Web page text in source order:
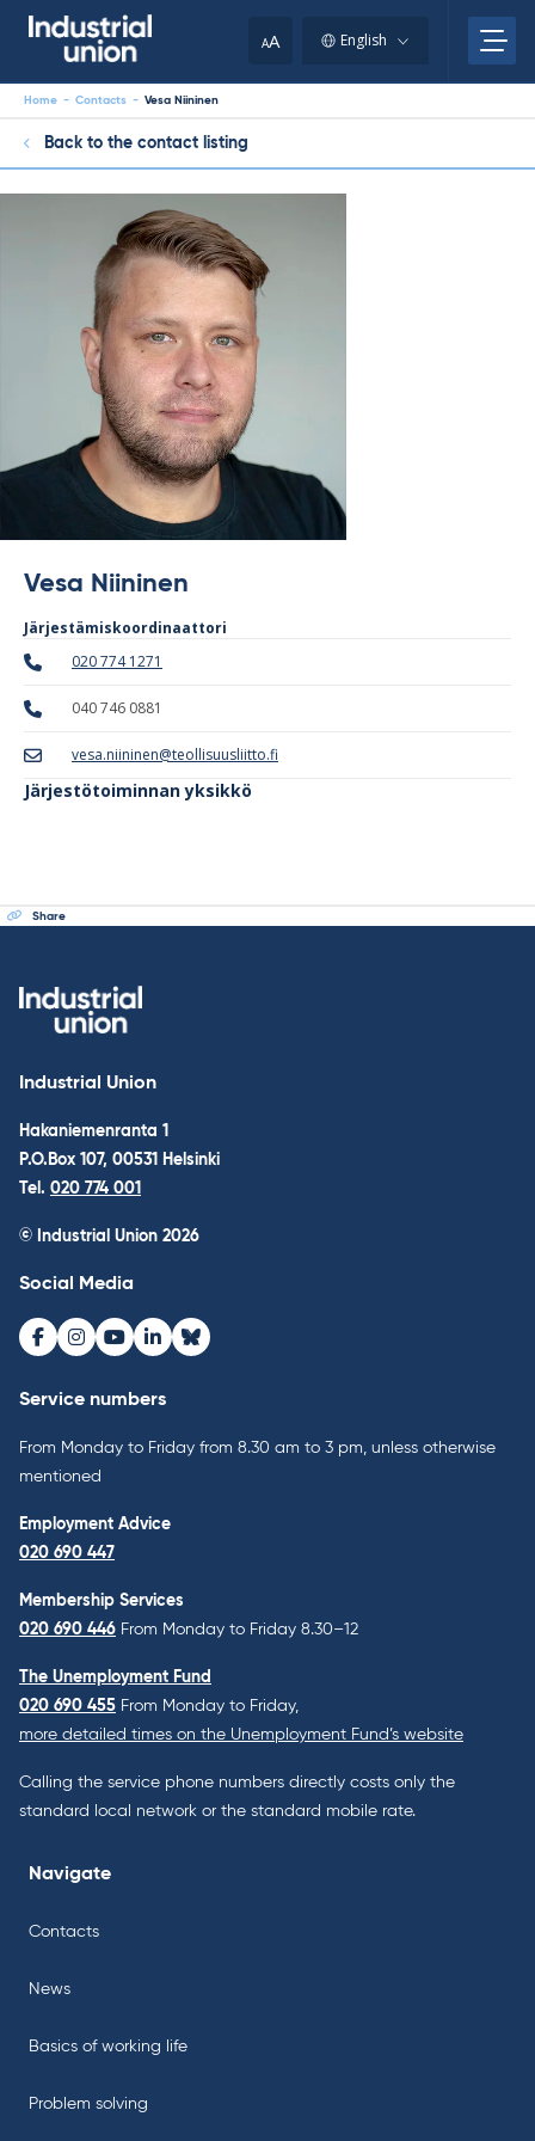
AA English
Home - Contacts - Vesa Niininen
Back to the contact listing
Vesa Niininen
Järjestämiskoordinaattori
020 774 1271
040 746 0881
vesa.niininen@teollisuusliitto.fi
Järjestötoiminnan yksikkö
Share
Industrial Union
Hakaniemenranta 1
P.O.Box 107, 00531 Helsinki
Tel. 020 774 001
© Industrial Union 2026
Social Media
Facebook
Instagram
Youtube
LinkedInBluesky
Service numbers
From Monday to Friday from 8.30 am to 3 pm, unless otherwise
mentioned
Employment Advice
020 690 447
Membership Services
020 690 446 From Monday to Friday 8.30–12
The Unemployment Fund
020 690 455 From Monday to Friday,
more detailed times on the Unemployment Fund’s website
Calling the service phone numbers directly costs only the
standard local network or the standard mobile rate.
Navigate
Contacts
News
Basics of working life
Problem solving